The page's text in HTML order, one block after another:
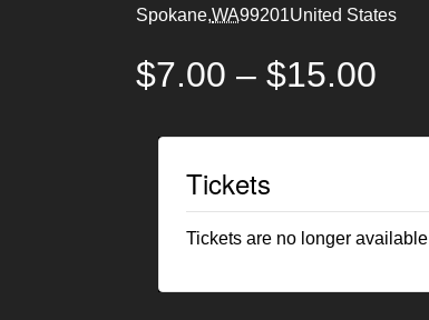
Spokane,WA99201United States
$7.00 – $15.00
Tickets
Tickets are no longer available